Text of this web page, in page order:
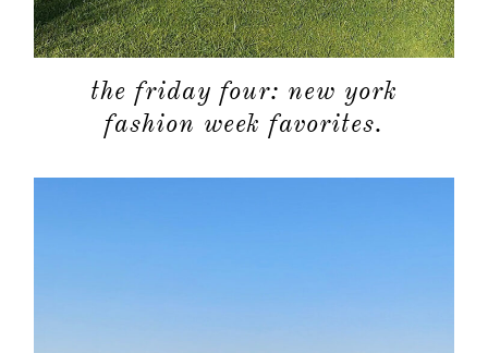
the friday four: new york
fashion week favorites.